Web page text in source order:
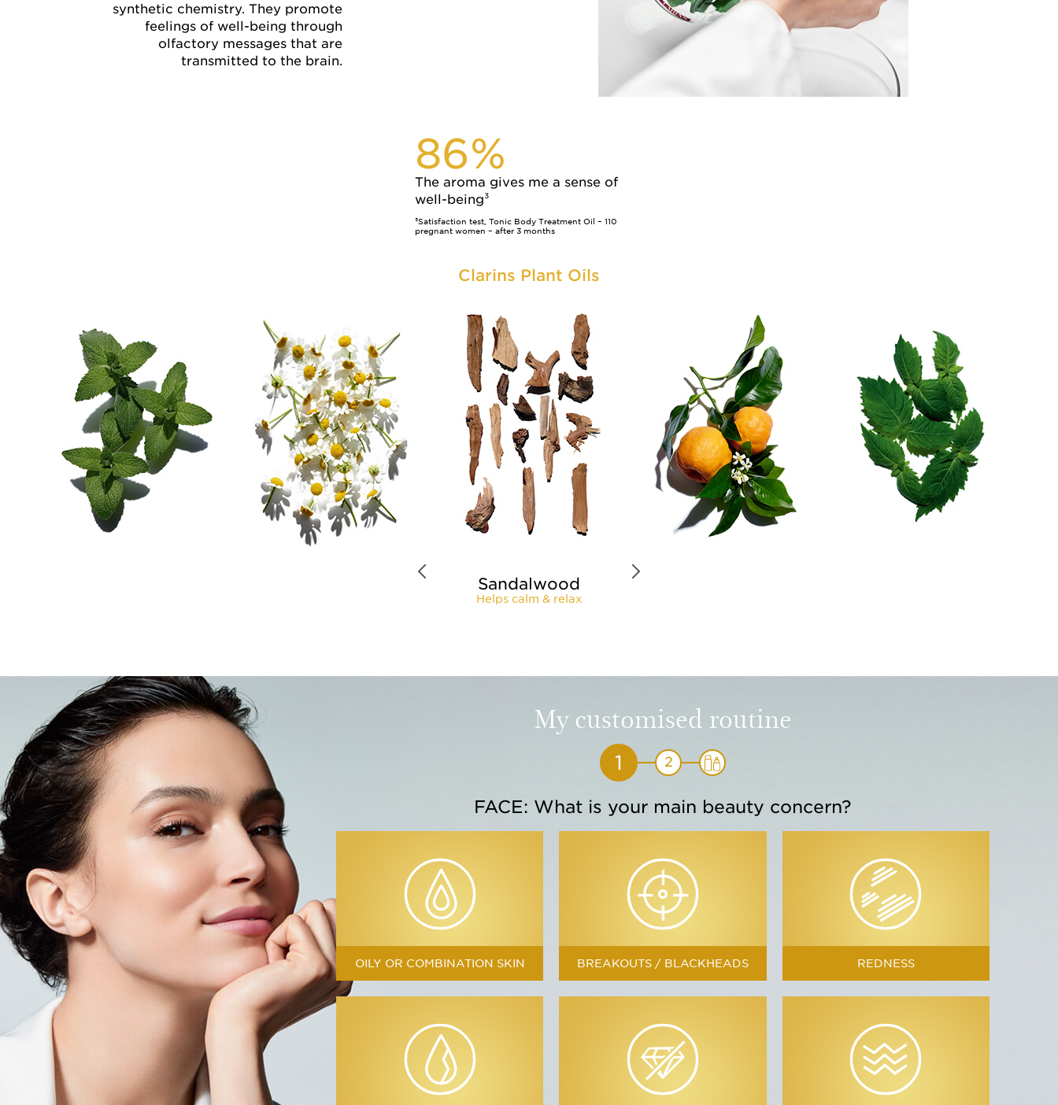
synthetic chemistry. They promote
feelings of well-being through
olfactory messages that are
transmitted to the brain.
86%
The aroma gives me a sense of
well-being³
³Satisfaction test, Tonic Body Treatment Oil – 110
pregnant women – after 3 months
Clarins Plant Oils
Sandalwood
Helps calm & relax
Almond
Nourishes
Softens & nourishes
My customised routine
1 2
FACE: What is your main beauty concern?
OILY OR COMBINATION SKIN BREAKOUTS / BLACKHEADS REDNESS